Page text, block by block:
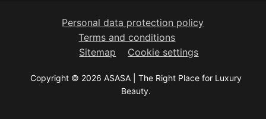
Personal data protection policy
Terms and conditions
Sitemap
Cookie settings
Copyright © 2026 ASASA | The Right Place for Luxury
Beauty.